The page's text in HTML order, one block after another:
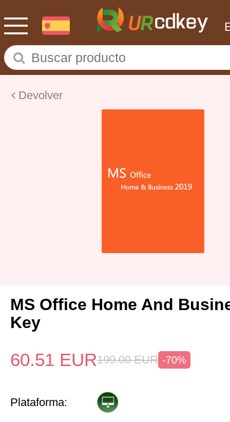
Devolver
MS Office Home And
Key
60.51 EUR199.00 EUR -70%
Plataforma: